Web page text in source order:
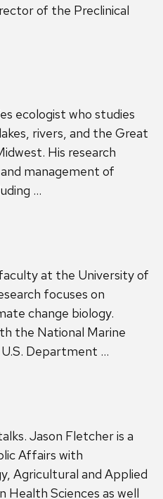
of the Preclinical
ecologist who studies
rivers, and the Great
His research
management of
…
at the University of
focuses on
change biology.
the National Marine
Department …
Jason Fletcher is a
Affairs with
Agricultural and Applied
Health Sciences as well